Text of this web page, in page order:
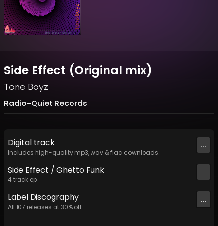
Side Effect (Original mix)
Tone Boyz
Radio-Quiet Records
Digital track
Includes high-quality mp3, wav & flac downloads.
...
Side Effect / Ghetto Funk
4track ep
...
Label Discography
All 107 releases at30% off
...